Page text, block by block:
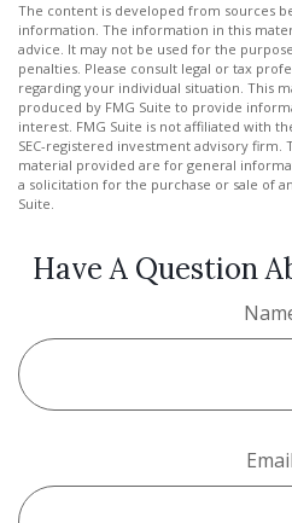
The content is developed from sources
information. The information in this
advice. It may not be used for the
penalties. Please consult legal or tax
regarding your individual situation. This
produced by FMG Suite to provide
interest. FMG Suite is not affiliated with
SEC-registered investment advisory firm.
material provided are for general
a solicitation for the purchase or sale of
Suite.
Have A Question
Email